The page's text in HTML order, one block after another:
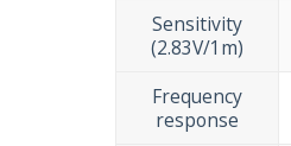
Sensitivity
(2.83V/1m)
Frequency
response